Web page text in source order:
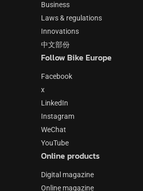
Business
Laws & regulations
Innovations
中文部份
Follow Bike Europe
Facebook
x
LinkedIn
Instagram
WeChat
YouTube
Online products
Digital magazine
Online magazine